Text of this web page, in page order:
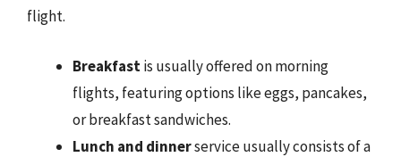
flight.
Breakfastis usually offered on morning
flights, featuring options like eggs, pancakes,
or breakfast sandwiches.
Lunch and dinnerservice usually consists of a